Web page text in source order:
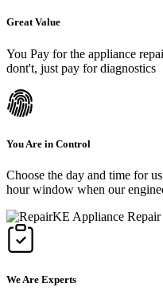
Great Value
You Pay for the appliance
dont't, just pay for diagnostics
You Are in Control
Choose the day and time for
hour window when our
We Are Experts